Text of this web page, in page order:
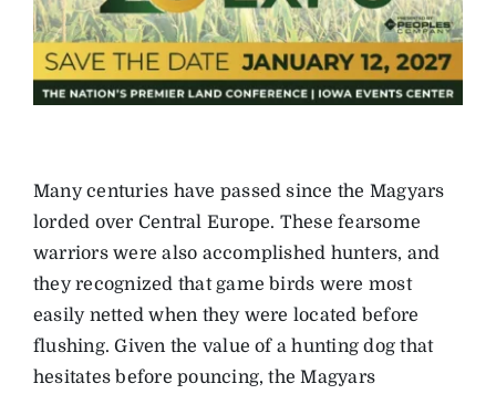
Many centuries have passed since the Magyars
lorded over Central Europe. These fearsome
warriors were also accomplished hunters, and
they recognized that game birds were most
easily netted when they were located before
flushing. Given the value of a hunting dog that
hesitates before pouncing, the Magyars